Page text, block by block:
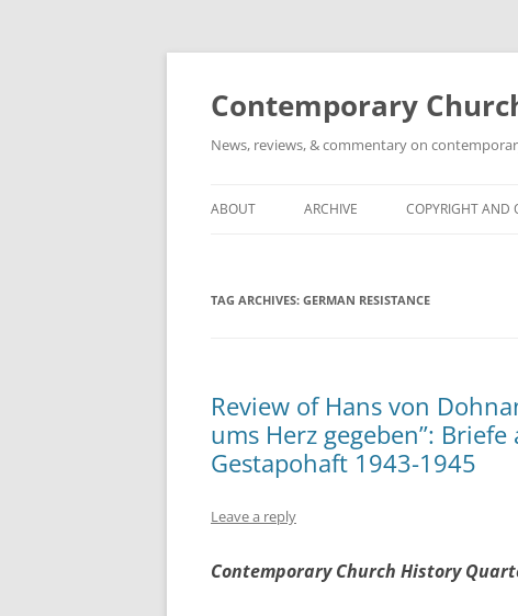
Skip
Contemporary
News, reviews, & commentary on
ABOUT ARCHIVE COPYRIGHT AND
TAG ARCHIVES: GERMAN RESISTANCE
Review of Hans von
ums Herz gegeben”:
Gestapohaft 1943-1945
Leave a reply
Contemporary Church History